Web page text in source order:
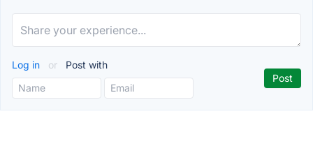
Log in or Post with